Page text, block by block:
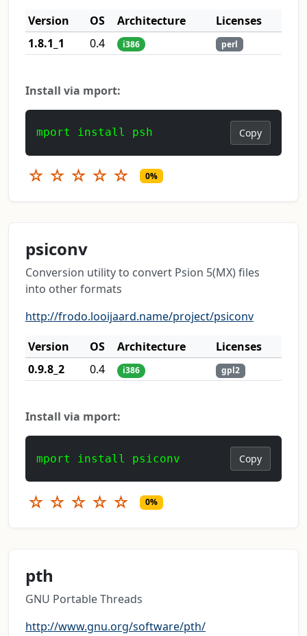
Version
OS Architecture
Licenses
1.8.1_1
0.4 i386 perl
Install via mport:
mport install psh Copy
☆ ☆ ☆ ☆ ☆ 0%
psiconv
Conversion utility to convert Psion 5(MX) files
into other formats
http://frodo.looijaard.name/project/psiconv
Version
OS Architecture
Licenses
0.9.8_2
0.4 i386 gpl2
Install via mport:
mport install psiconv Copy
☆ ☆ ☆ ☆ ☆ 0%
pth
GNU Portable Threads
http://www.gnu.org/software/pth/